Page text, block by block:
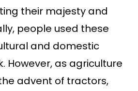
their majesty and
people used these
and domestic
However, as agriculture
advent of tractors,